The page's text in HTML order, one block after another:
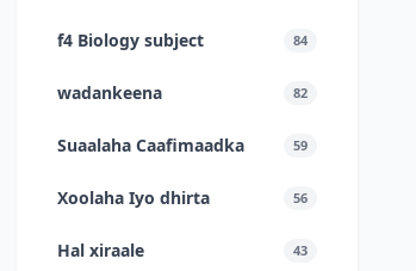
f4 Biology subject 84
wadankeena 82
Suaalaha Caafimaadka 59
Xoolaha Iyo dhirta 56
Hal xiraale 43